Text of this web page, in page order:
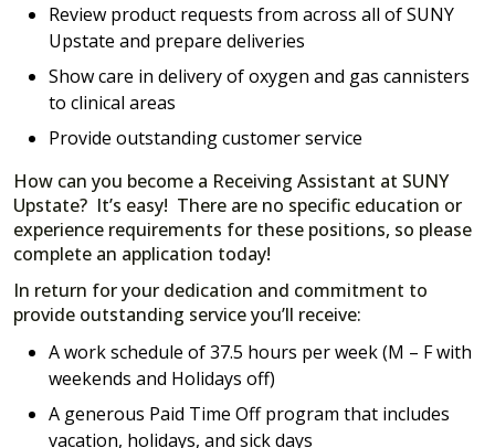
Review product requests from across all of SUNY
Upstate and prepare deliveries
Show care in delivery of oxygen and gas cannisters
to clinical areas
Provide outstanding customer service
How can you become a Receiving Assistant at SUNY
Upstate? It’s easy! There are no specific education or
experience requirements for these positions, so please
complete an application today!
In return for your dedication and commitment to
provide outstanding service you’ll receive:
A work schedule of 37.5 hours per week (M – F with
weekends and Holidays off)
A generous Paid Time Off program that includes
vacation, holidays, and sick days